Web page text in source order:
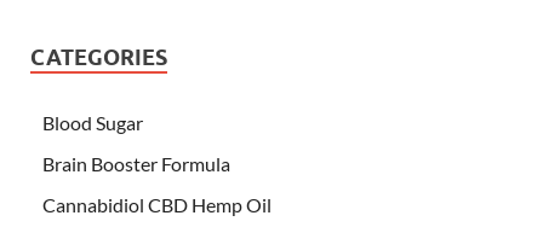
CATEGORIES
Blood Sugar
Brain Booster Formula
Cannabidiol CBD Hemp Oil